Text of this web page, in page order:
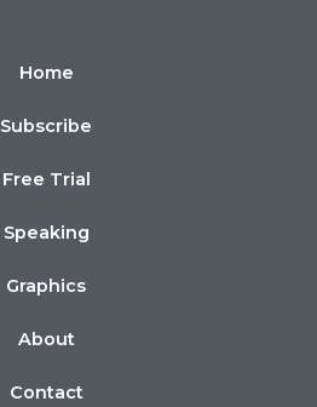
Home
Subscribe
Free Trial
Speaking
Graphics
About
Contact